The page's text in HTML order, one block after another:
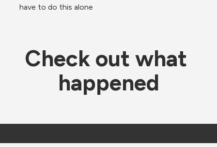
have to do this alone
Check out what
happened